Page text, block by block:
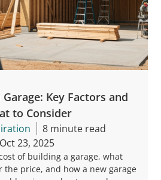
Key Factors and
to Consider
8 minute read
Oct 23, 2025
of building a garage, what
the price, and how a new garage